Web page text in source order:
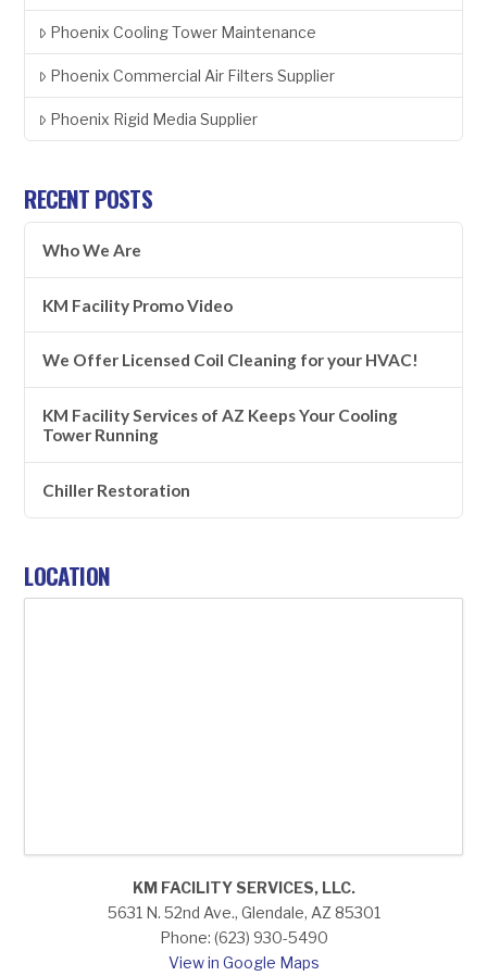
Phoenix Cooling Tower Maintenance
Phoenix Commercial Air Filters Supplier
Phoenix Rigid Media Supplier
RECENT POSTS
Who We Are
KM Facility Promo Video
We Offer Licensed Coil Cleaning for your HVAC!
KM Facility Services of AZ Keeps Your Cooling
Tower Running
Chiller Restoration
LOCATION
KM FACILITY SERVICES, LLC.
5631 N. 52nd Ave., Glendale, AZ 85301
Phone: (623) 930-5490
View in Google Maps